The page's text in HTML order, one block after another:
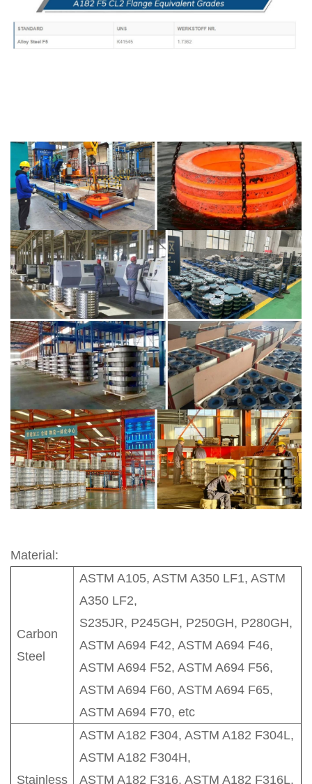
Material:
Carbon
Steel
ASTM A105, ASTM A350 LF1, ASTM
A350 LF2,
S235JR, P245GH, P250GH, P280GH,
ASTM A694 F42, ASTM A694 F46,
ASTM A694 F52, ASTM A694 F56,
ASTM A694 F60, ASTM A694 F65,
ASTM A694 F70, etc
Stainless
ASTM A182 F304, ASTM A182 F304L,
ASTM A182 F304H,
ASTM A182 F316, ASTM A182 F316L,